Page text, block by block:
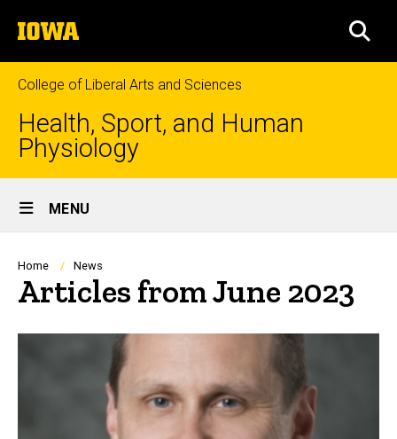
to
content
The
University
of
Iowa
College of Liberal Arts and Sciences
Health, Sport, and Human
Physiology
Site
Main
Navigation
MENU
Breadcrumb
Home News
Articles from June 2023